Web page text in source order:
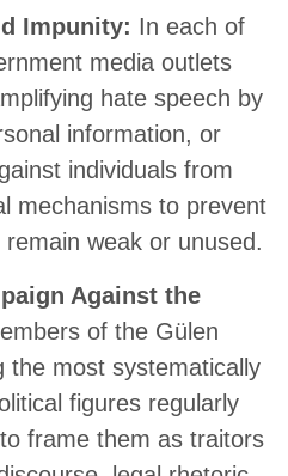
Impunity: In each of
media outlets
hate speech by
information, or
individuals from
mechanisms to prevent
weak or unused.
Against the
of the Gülen
the most systematically
figures regularly
frame them as traitors